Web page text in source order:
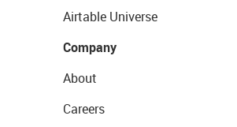
Airtable Universe
Company
About
Careers